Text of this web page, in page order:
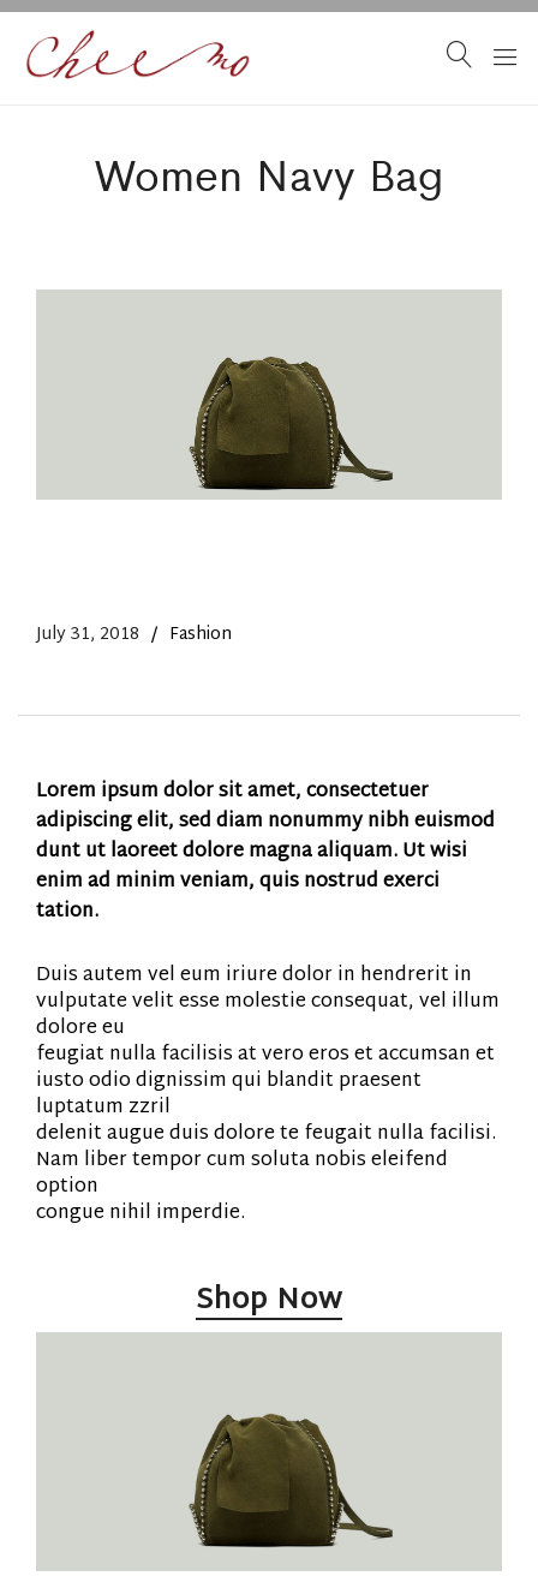
Women Navy Bag
July 31, 2018 Fashion
Lorem ipsum dolor sit amet, consectetuer
adipiscing elit, sed diam nonummy nibh euismod
dunt ut laoreet dolore magna aliquam. Ut wisi
enim ad minim veniam, quis nostrud exerci
tation.
Duis autem vel eum iriure dolor in hendrerit in
vulputate velit esse molestie consequat, vel illum
dolore eu
feugiat nulla facilisis at vero eros et accumsan et
iusto odio dignissim qui blandit praesent
luptatum zzril
delenit augue duis dolore te feugait nulla facilisi.
Nam liber tempor cum soluta nobis eleifend
option
congue nihil imperdie.
Shop Now